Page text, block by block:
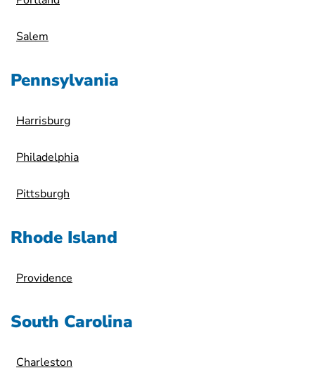
Salem
Pennsylvania
Harrisburg
Philadelphia
Pittsburgh
Rhode Island
Providence
South Carolina
Charleston